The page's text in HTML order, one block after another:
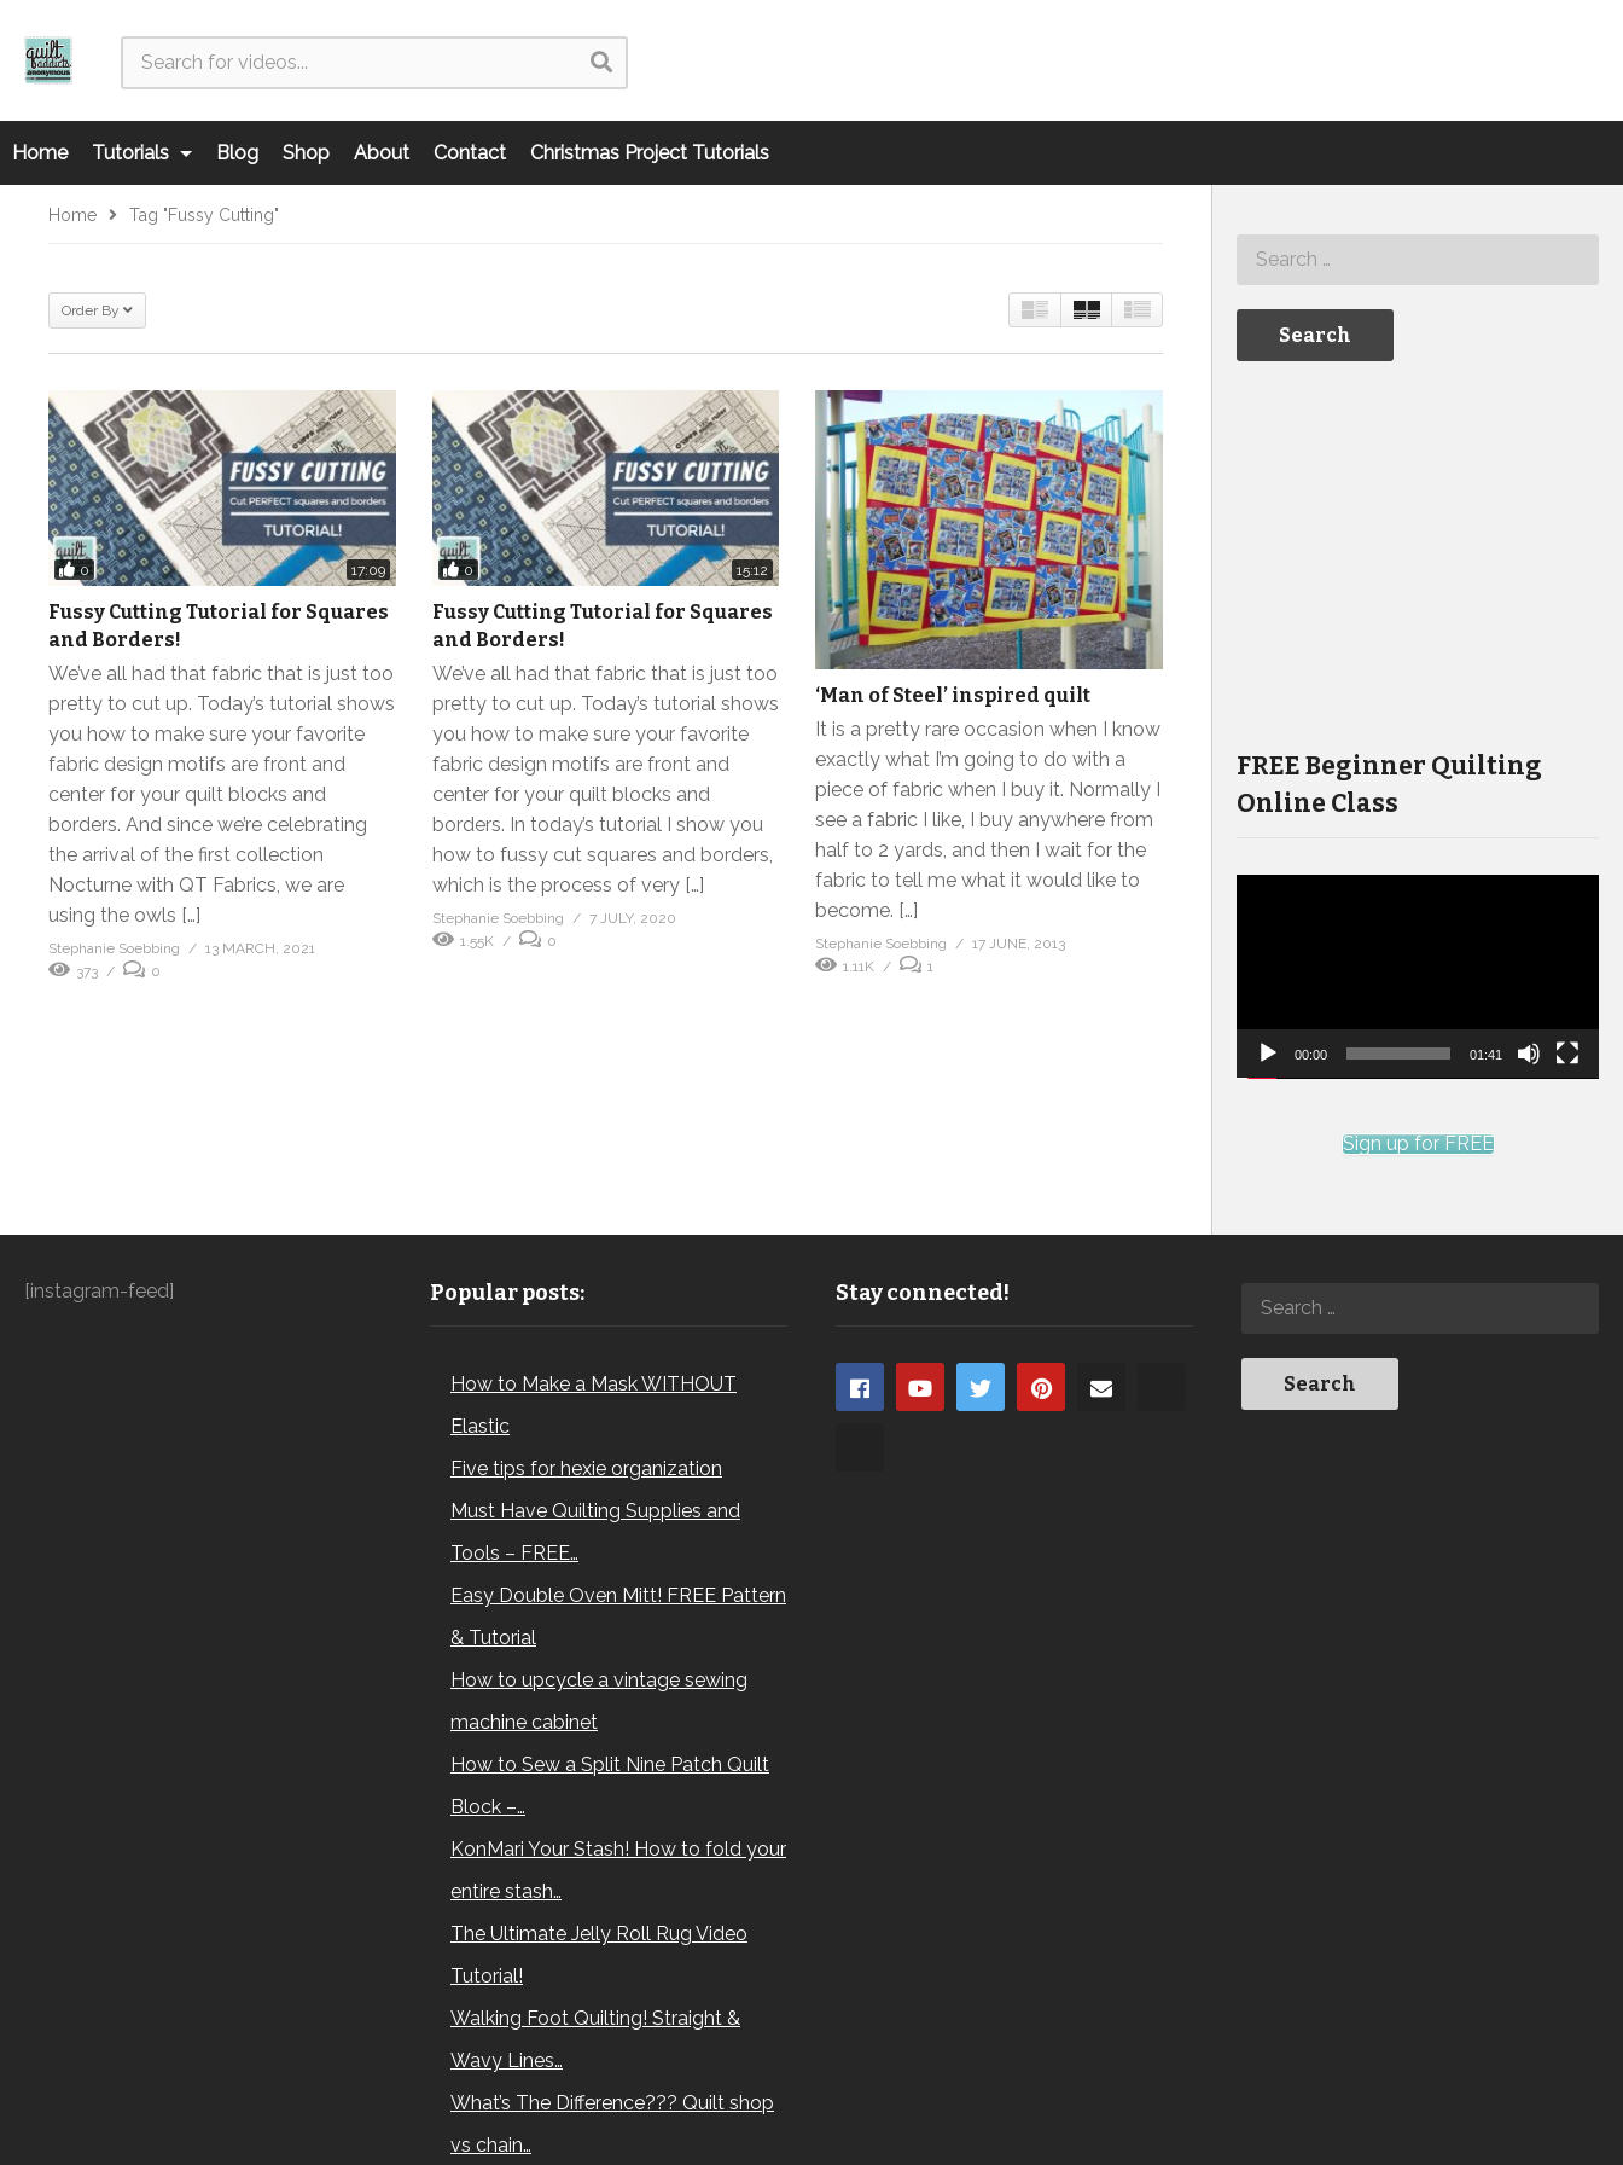
Home Tutorials Blog Shop About Contact Christmas Project Tutorials
Home Tag "fussy Cutting"
Order By
0 17:09
Fussy Cutting Tutorial for Squares
and Borders!
We’ve all had that fabric that is just too
pretty to cut up. Today’s tutorial shows
you how to make sure your favorite
fabric design motifs are front and
center for your quilt blocks and
borders. And since we’re celebrating
the arrival of the first collection
Nocturne with QT Fabrics, we are
using the owls […]
Stephanie Soebbing
13 MARCH, 2021
373
0
0 15:12
Fussy Cutting Tutorial for Squares
and Borders!
We’ve all had that fabric that is just too
pretty to cut up. Today’s tutorial shows
you how to make sure your favorite
fabric design motifs are front and
center for your quilt blocks and
borders. In today’s tutorial I show you
how to fussy cut squares and borders,
which is the process of very […]
Stephanie Soebbing
7 JULY, 2020
1.55K
0
‘Man of Steel’ inspired quilt
It is a pretty rare occasion when I know
exactly what I’m going to do with a
piece of fabric when I buy it. Normally I
see a fabric I like, I buy anywhere from
half to 2 yards, and then I wait for the
fabric to tell me what it would like to
become. […]
Stephanie Soebbing
17 JUNE, 2013
1.11K
1
FREE Beginner Quilting
Online Class
00:00 01:41
Sign up for FREE
[instagram-feed] Popular posts:
How to Make a Mask WITHOUT
Elastic
Five tips for hexie organization
Must Have Quilting Supplies and
Tools – FREE…
Easy Double Oven Mitt! FREE Pattern
& Tutorial
How to upcycle a vintage sewing
machine cabinet
How to Sew a Split Nine Patch Quilt
Block –…
KonMari Your Stash! How to fold your
entire stash…
The Ultimate Jelly Roll Rug Video
Tutorial!
Walking Foot Quilting! Straight &
Wavy Lines…
What’s The Difference??? Quilt shop
vs chain…
Stay connected!